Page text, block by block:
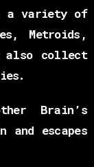
a variety of
Metroids,
also collect
Brain’s
and escapes